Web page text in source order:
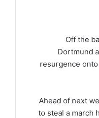
Off the
Dortmund
resurgence
Ahead of next
to steal a march